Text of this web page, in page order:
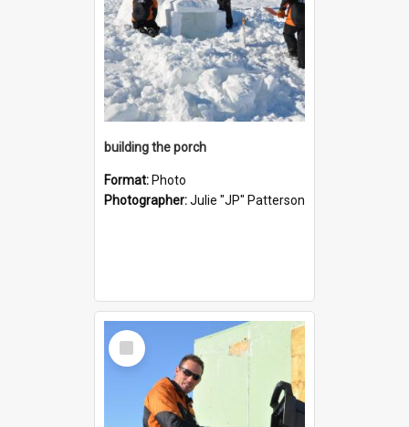
building the porch
Format: Photo
Photographer:Julie "JP" Patterson
Select
Item